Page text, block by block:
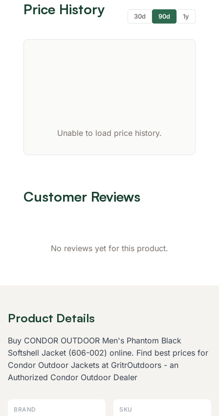
Price History 30d 90d 1y
Unable to load price history.
Customer Reviews
No reviews yet for this product.
Product Details
Buy CONDOR OUTDOOR Men's Phantom Black
Softshell Jacket (606-002) online. Find best prices for
Condor Outdoor Jackets at GritrOutdoors - an
Authorized Condor Outdoor Dealer
BRAND SKU